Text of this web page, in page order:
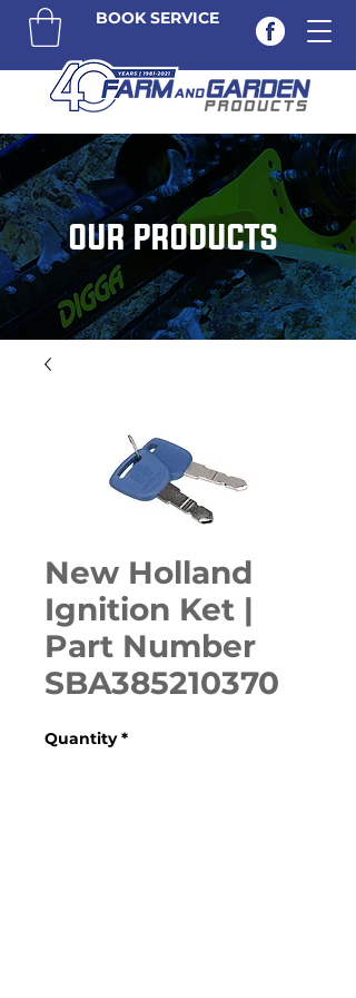
BOOK SERVICE
OUR PRODUCTS
New Holland
Ignition Ket |
Part Number
SBA385210370
Quantity *